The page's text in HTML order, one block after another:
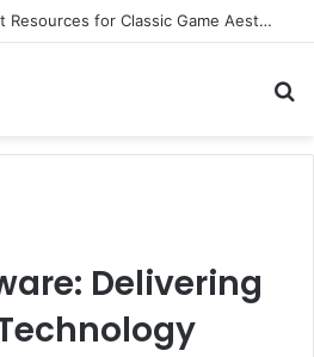
The 7 Best AI Pixel Art Resources for Classic Game Aesthetics and Modern Retro Design in 2026
Delivering